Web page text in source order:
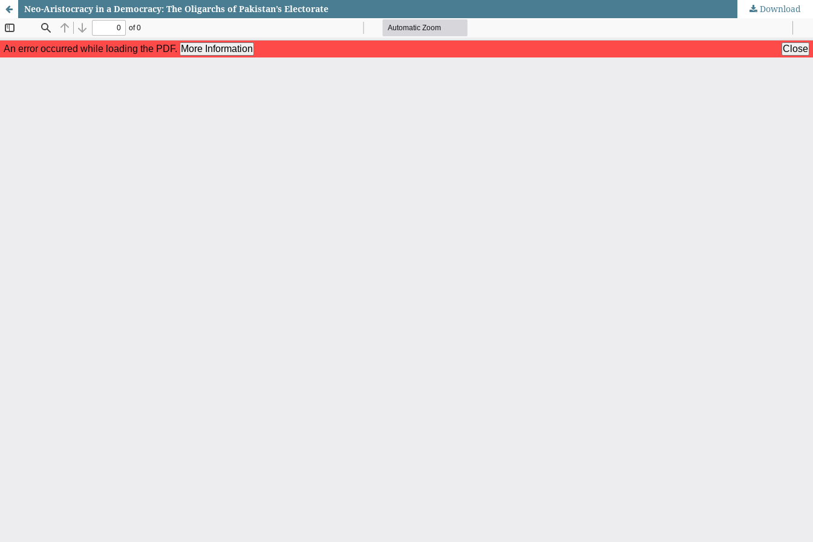
Neo-Aristocracy in a Democracy: The Oligarchs of Pakistan’s Electorate Download